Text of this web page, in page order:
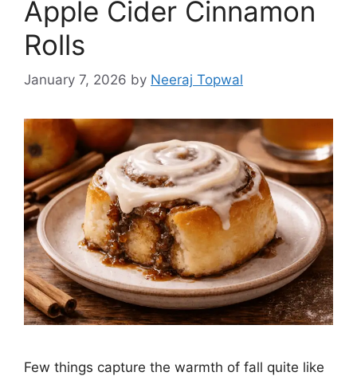
Apple Cider Cinnamon
Rolls
January 7, 2026 by Neeraj Topwal
Few things capture the warmth of fall quite like